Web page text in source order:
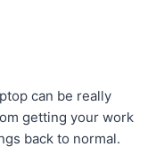
can be really
getting your work
back to normal.